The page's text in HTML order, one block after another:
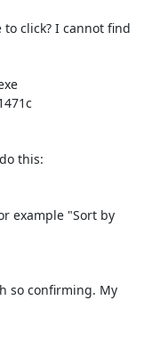
click? I cannot find
this:
example "Sort by
so confirming. My